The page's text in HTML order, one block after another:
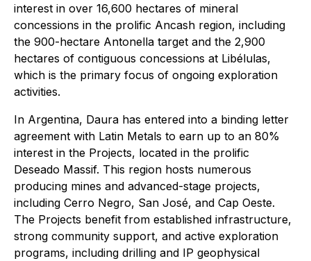
interest in over 16,600 hectares of mineral
concessions in the prolific Ancash region, including
the 900-hectare Antonella target and the 2,900
hectares of contiguous concessions at Libélulas,
which is the primary focus of ongoing exploration
activities.
In Argentina, Daura has entered into a binding letter
agreement with Latin Metals to earn up to an 80%
interest in the Projects, located in the prolific
Deseado Massif. This region hosts numerous
producing mines and advanced-stage projects,
including Cerro Negro, San José, and Cap Oeste.
The Projects benefit from established infrastructure,
strong community support, and active exploration
programs, including drilling and IP geophysical